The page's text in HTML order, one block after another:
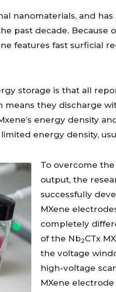
nanomaterials, and
past decade. Because
features fast surficial
storage is that all
means they discharge
energy density
energy density,
To overcome
output, the
successfully
MXene
completely
of the Nb2CTx
the voltage
high-voltage
MXene